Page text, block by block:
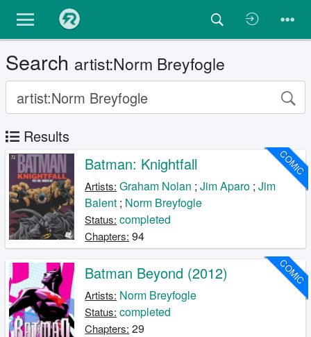
Search artist:Norm Breyfogle
Results
COMIC
Batman: Knightfall
Artists: Graham Nolan ;Jim Aparo ;Jim
Balent ; Norm Breyfogle
Status: completed
Chapters: 94
COMIC
Batman Beyond (2012)
Artists: Norm Breyfogle
Status: completed
Chapters: 29